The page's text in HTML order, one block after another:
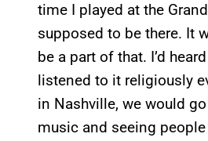
time I played at the
supposed to be there. It
be a part of that. I’d
listened to it religiously
in Nashville, we would
music and seeing